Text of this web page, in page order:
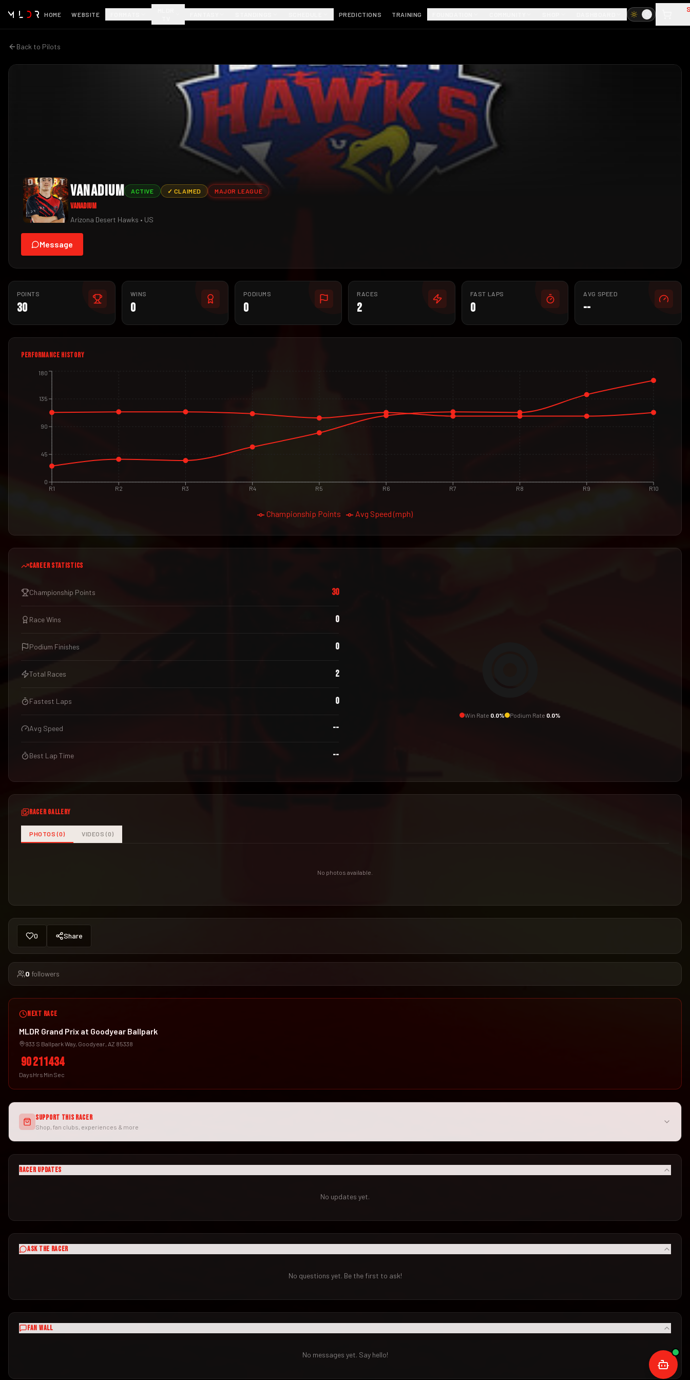
HOME WEBSITE PREDICTIONS TRAINING
Back to Pilots
Vanadium ACTIVE ✓ CLAIMED MAJOR LEAGUE
Vanadium
Arizona Desert Hawks • US
Message
POINTS
30
WINS
0
PODIUMS
0
RACES
2
FAST LAPS
0
AVG SPEED
--
PERFORMANCE HISTORY
R1 R2 R3 R4 R5 R6 R7 R8 R9 R10
0
45
90
135
180
Championship Points Avg Speed (mph)
CAREER STATISTICS
Championship Points 30
Race Wins 0
Podium Finishes 0
Total Races 2
Fastest Laps 0
Avg Speed --
Best Lap Time --
Win Rate 0.0% Podium Rate 0.0%
RACER GALLERY
PHOTOS (0) VIDEOS (0)
No photos available.
0 Share
0 followers
NEXT RACE
MLDR Grand Prix at Goodyear Ballpark
933 S Ballpark Way, Goodyear, AZ 85338
90
Days
21
Hrs
14
Min
33
Sec
SUPPORT THIS RACER
Shop, fan clubs, experiences & more
RACER UPDATES
No updates yet.
ASK THE RACER
No questions yet. Be the first to ask!
FAN WALL
No messages yet. Say hello!